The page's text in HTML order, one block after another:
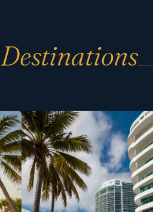
Destinations